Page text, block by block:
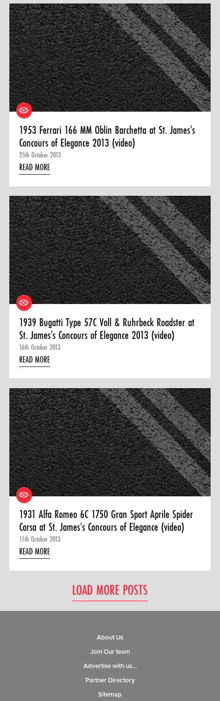
1953 Ferrari 166 MM Oblin Barchetta at St. James’s
Concours of Elegance 2013 (video)
25th October 2013
READ MORE
1939 Bugatti Type 57C Voll & Ruhrbeck Roadster at
St. James’s Concours of Elegance 2013 (video)
16th October 2013
READ MORE
1931 Alfa Romeo 6C 1750 Gran Sport Aprile Spider
Corsa at St. James’s Concours of Elegance (video)
11th October 2013
READ MORE
LOAD MORE POSTS
About Us
Join Our team
Advertise with us…
Partner Directory
Sitemap